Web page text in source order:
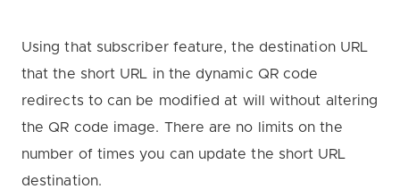
Using that subscriber feature, the destination URL
that the short URL in the dynamic QR code
redirects to can be modified at will without altering
the QR code image. There are no limits on the
number of times you can update the short URL
destination.